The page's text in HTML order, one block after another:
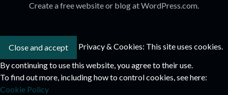
Create a free website or blog at WordPress.com.
Privacy & Cookies: This site uses cookies.
By continuing to use this website, you agree to their use.
To find out more, including how to control cookies, see here:
Cookie Policy